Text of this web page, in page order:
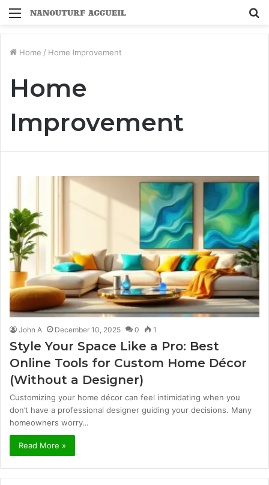
Menu
Home / Home Improvement
Home
Improvement
John A December 10, 2025 0 1
Style Your Space Like a Pro: Best
Online Tools for Custom Home Décor
(Without a Designer)
Customizing your home décor can feel intimidating when you
don’t have a professional designer guiding your decisions. Many
homeowners worry…
Read More »